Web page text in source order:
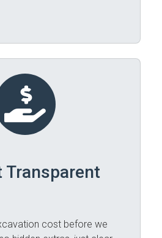
Transparent
cost before we